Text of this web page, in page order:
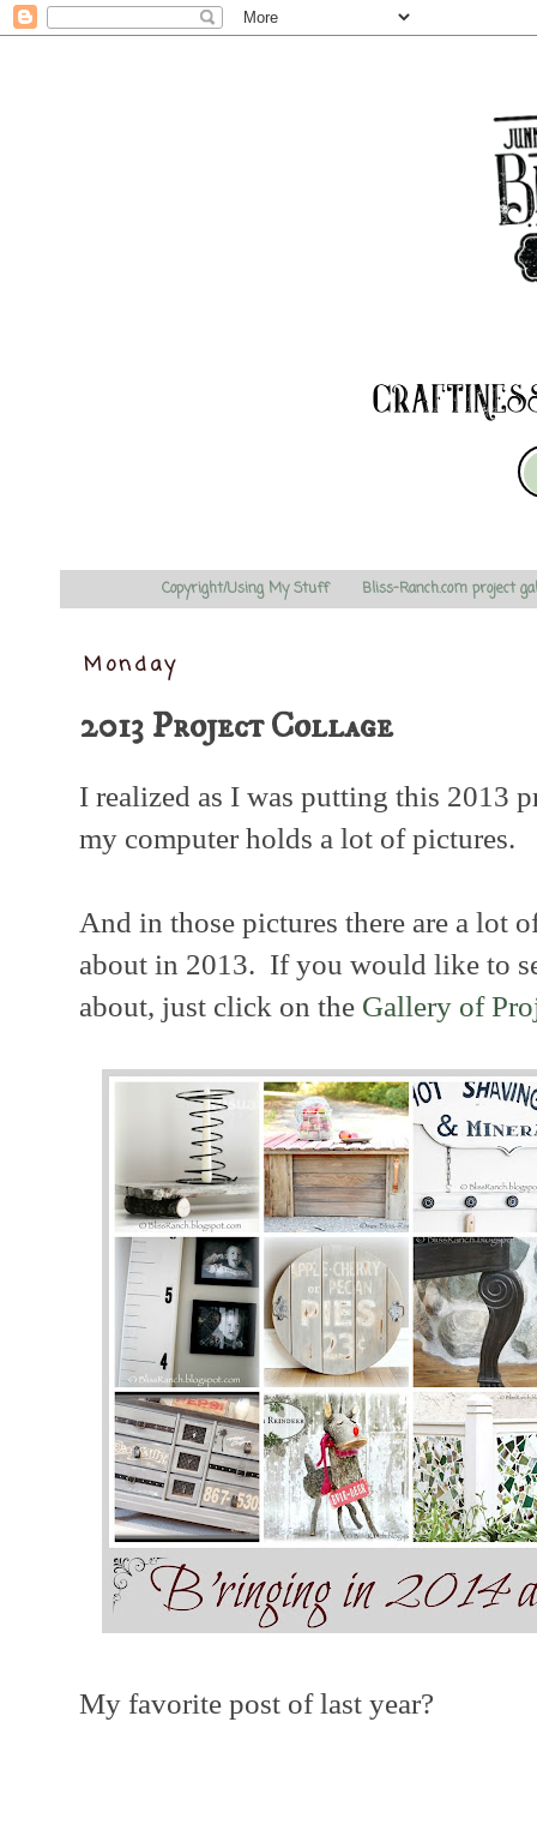
Copyright/Using My Stuff Bliss-Ranch.com project
Monday
2013 Project Collage
I realized as I was putting this 2013
my computer holds a lot of pictures.
And in those pictures there are a lot
about in 2013. If you would like to
about, just click on the Gallery of
My favorite post of last year?